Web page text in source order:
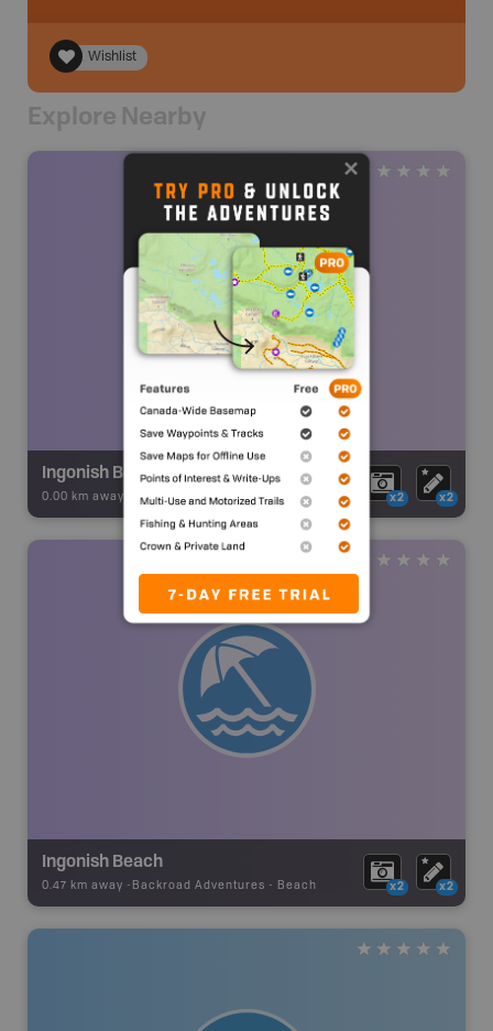
Wishlist
Explore Nearby
Ingonish Beach
0.00 km away - Backroad Adventures - Beach x2 x2
Ingonish Beach
0.47 km away - Backroad Adventures - Beach x2 x2